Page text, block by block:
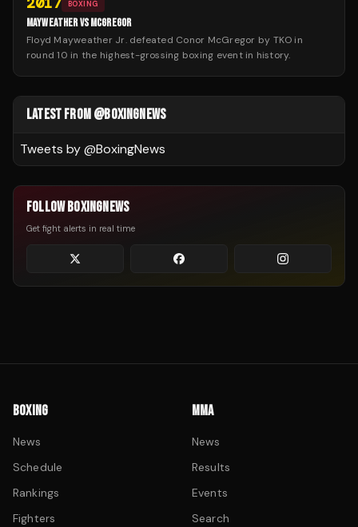
BOXING
MAYWEATHER VS MCGREGOR
Floyd Mayweather Jr. defeated Conor McGregor by TKO in
round 10 in the highest-grossing boxing event in history.
LATEST FROM @BOXINGNEWS
Tweets by @BoxingNews
FOLLOW BOXINGNEWS
Get fight alerts in real time
BOXING
News
Schedule
Rankings
Fighters
MMA
News
Results
Events
Search